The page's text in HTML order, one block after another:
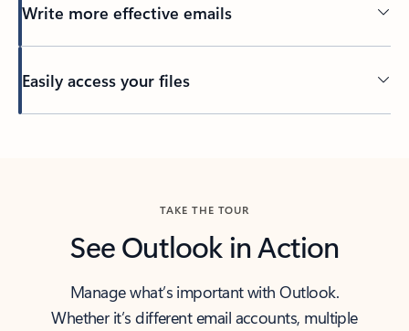
Write more effective emails
Easily access your files
TAKE THE TOUR
See Outlook in Action
Manage what’s important with Outlook.
Whether it’s different email accounts, multiple